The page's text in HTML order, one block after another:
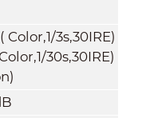
Color,1/3s,30IRE)
30s,30IRE)